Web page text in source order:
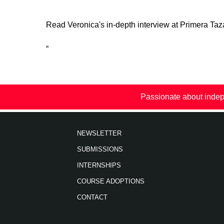
Read Veronica's in-depth interview at Primera
“
Passionate about
NEWSLETTER
SUBMISSIONS
INTERNSHIPS
COURSE ADOPTIONS
CONTACT